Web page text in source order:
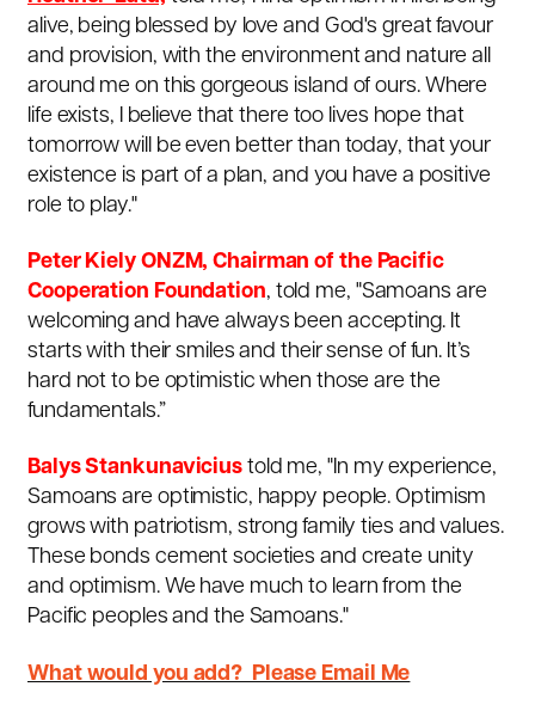
alive, being blessed by love and God's great favour
and provision, with the environment and nature all
around me on this gorgeous island of ours. Where
life exists, I believe that there too lives hope that
tomorrow will be even better than today, that your
existence is part of a plan, and you have a positive
role to play."
Peter Kiely ONZM, Chairman of the Pacific
Cooperation Foundation, told me, "Samoans are
welcoming and have always been accepting. It
starts with their smiles and their sense of fun. It’s
hard not to be optimistic when those are the
fundamentals.”
Balys Stankunavicius told me, "In my experience,
Samoans are optimistic, happy people. Optimism
grows with patriotism, strong family ties and values.
These bonds cement societies and create unity
and optimism. We have much to learn from the
Pacific peoples and the Samoans."
What would you add? Please Email Me